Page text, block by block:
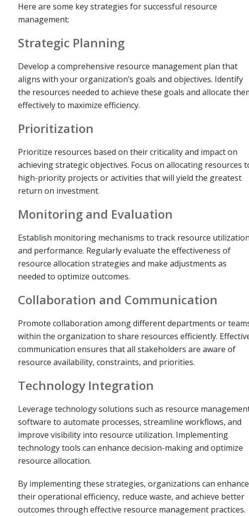
Here are some key strategies for successful resource
management:
Strategic Planning
Develop a comprehensive resource management plan that
aligns with your organization’s goals and objectives. Identify
the resources needed to achieve these goals and allocate
effectively to maximize efficiency.
Prioritization
Prioritize resources based on their criticality and impact on
achieving strategic objectives. Focus on allocating resources
high-priority projects or activities that will yield the greatest
return on investment.
Monitoring and Evaluation
Establish monitoring mechanisms to track resource utilization
and performance. Regularly evaluate the effectiveness of
resource allocation strategies and make adjustments as
needed to optimize outcomes.
Collaboration and Communication
Promote collaboration among different departments or
within the organization to share resources efficiently.
communication ensures that all stakeholders are aware of
resource availability, constraints, and priorities.
Technology Integration
Leverage technology solutions such as resource
software to automate processes, streamline workflows, and
improve visibility into resource utilization. Implementing
technology tools can enhance decision-making and optimize
resource allocation.
By implementing these strategies, organizations can enhance
their operational efficiency, reduce waste, and achieve better
outcomes through effective resource management practices.